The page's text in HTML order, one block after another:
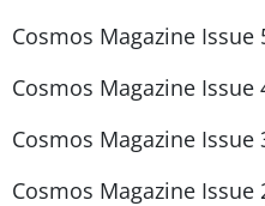
Cosmos Magazine Issue
Cosmos Magazine Issue
Cosmos Magazine Issue
Cosmos Magazine Issue